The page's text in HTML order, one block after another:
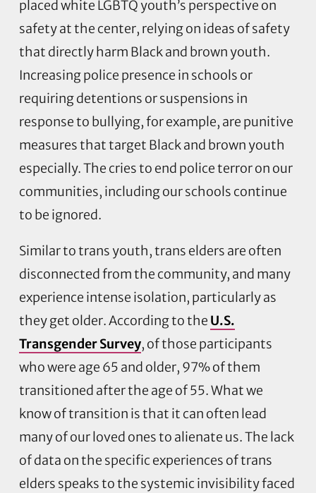
placed white LGBTQ youth’s perspective on
safety at the center, relying on ideas of safety
that directly harm Black and brown youth.
Increasing police presence in schools or
requiring detentions or suspensions in
response to bullying, for example, are punitive
measures that target Black and brown youth
especially. The cries to end police terror on our
communities, including our schools continue
to be ignored.
Similar to trans youth, trans elders are often
disconnected from the community, and many
experience intense isolation, particularly as
they get older. According to the U.S.
Transgender Survey, of those participants
who were age 65 and older, 97% of them
transitioned after the age of 55. What we
know of transition is that it can often lead
many of our loved ones to alienate us. The lack
of data on the specific experiences of trans
elders speaks to the systemic invisibility faced